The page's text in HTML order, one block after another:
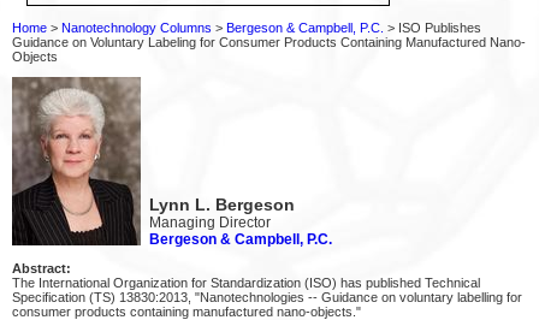
Home > Nanotechnology Columns > Bergeson & Campbell, P.C. > ISO Publishes
Guidance on Voluntary Labeling for Consumer Products Containing Manufactured Nano-
Objects
Lynn L. Bergeson
Managing Director
Bergeson & Campbell, P.C.
Abstract:
The International Organization for Standardization (ISO) has published Technical
Specification (TS) 13830:2013, "Nanotechnologies -- Guidance on voluntary labelling for
consumer products containing manufactured nano-objects."